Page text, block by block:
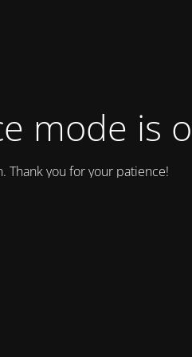
mode is
Thank you for your patience!